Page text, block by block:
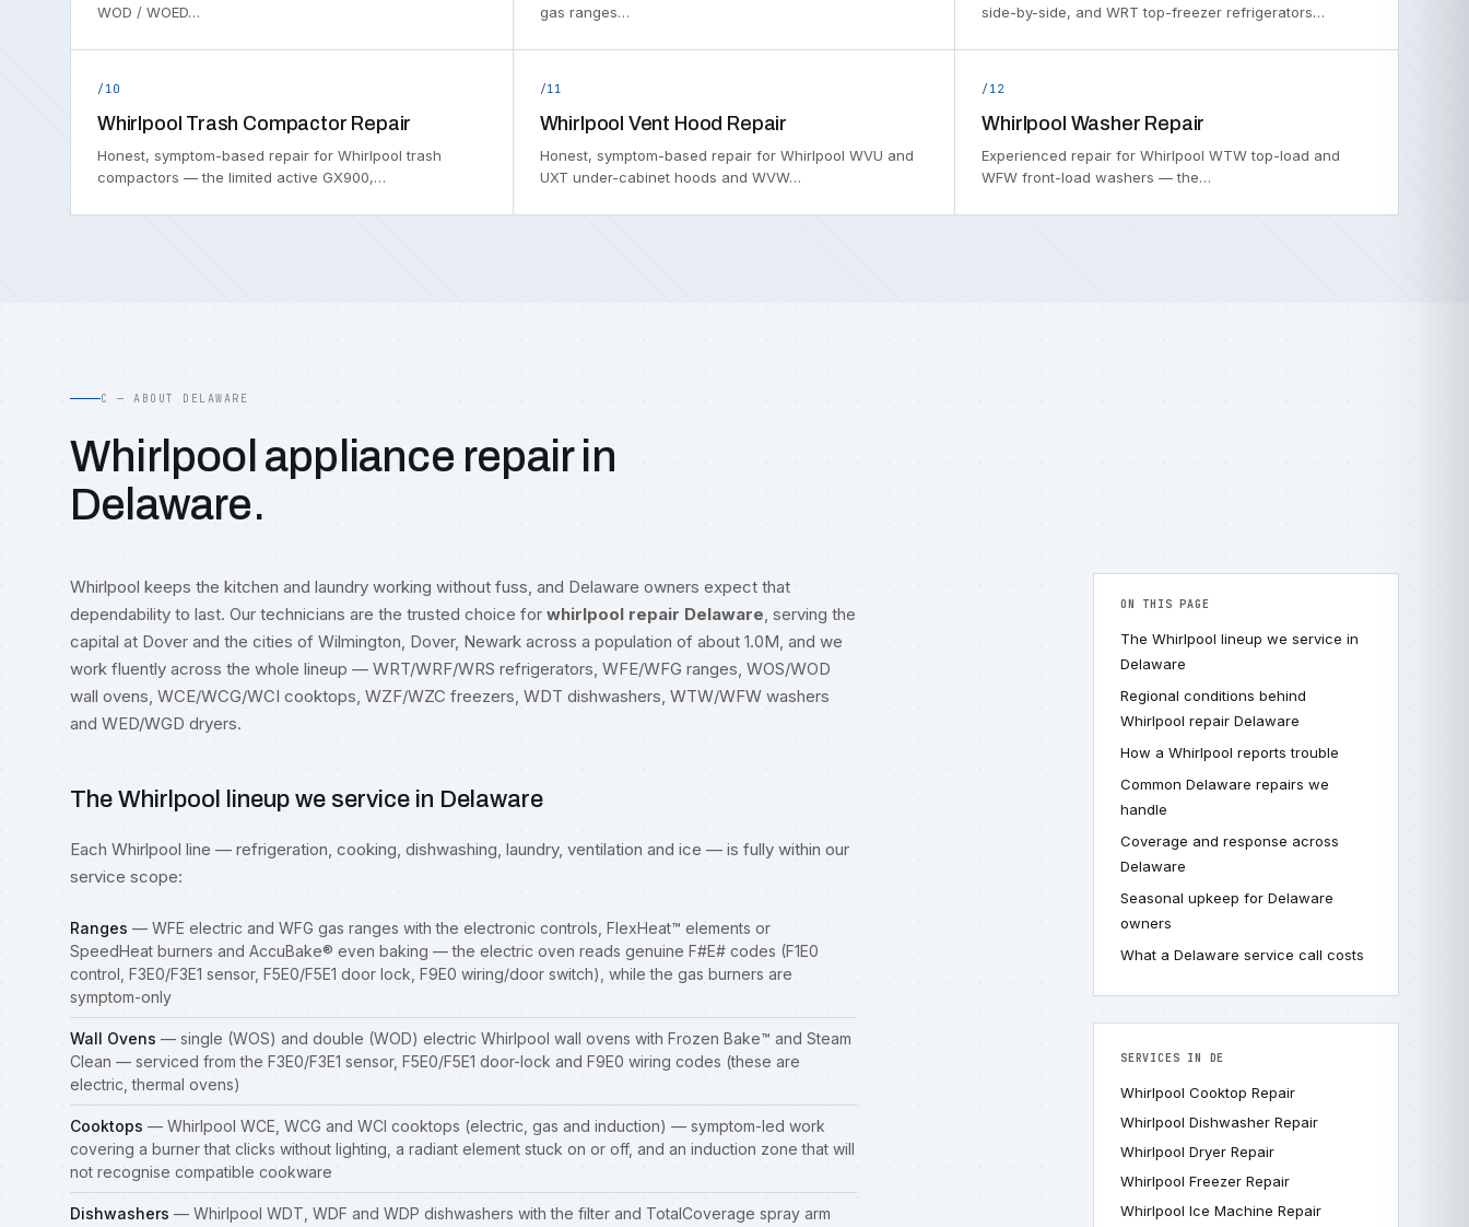
WOD / WOED…
gas ranges…
side-by-side, and WRT top-freezer refrigerators…
/10
Whirlpool Trash Compactor Repair
Honest, symptom-based repair for Whirlpool trash
compactors — the limited active GX900,…
/11
Whirlpool Vent Hood Repair
Honest, symptom-based repair for Whirlpool WVU and
UXT under-cabinet hoods and WVW…
/12
Whirlpool Washer Repair
Experienced repair for Whirlpool WTW top-load and
WFW front-load washers — the…
C — ABOUT DELAWARE
Whirlpool appliance repair in
Delaware.
ON THIS PAGE
The Whirlpool lineup we service in
Delaware
Regional conditions behind
Whirlpool repair Delaware
How a Whirlpool reports trouble
Common Delaware repairs we
handle
Coverage and response across
Delaware
Seasonal upkeep for Delaware
owners
What a Delaware service call costs
Whirlpool keeps the kitchen and laundry working without fuss, and Delaware owners expect that
dependability to last. Our technicians are the trusted choice for whirlpool repair Delaware, serving the
capital at Dover and the cities of Wilmington, Dover, Newark across a population of about 1.0M, and we
work fluently across the whole lineup — WRT/WRF/WRS refrigerators, WFE/WFG ranges, WOS/WOD
wall ovens, WCE/WCG/WCI cooktops, WZF/WZC freezers, WDT dishwashers, WTW/WFW washers
and WED/WGD dryers.
The Whirlpool lineup we service in Delaware
Each Whirlpool line — refrigeration, cooking, dishwashing, laundry, ventilation and ice — is fully within our
service scope:
Ranges — WFE electric and WFG gas ranges with the electronic controls, FlexHeat™ elements or
SpeedHeat burners and AccuBake® even baking — the electric oven reads genuine F#E# codes (F1E0
control, F3E0/F3E1 sensor, F5E0/F5E1 door lock, F9E0 wiring/door switch), while the gas burners are
symptom-only
Wall Ovens — single (WOS) and double (WOD) electric Whirlpool wall ovens with Frozen Bake™ and Steam
Clean — serviced from the F3E0/F3E1 sensor, F5E0/F5E1 door-lock and F9E0 wiring codes (these are
electric, thermal ovens)
Cooktops — Whirlpool WCE, WCG and WCI cooktops (electric, gas and induction) — symptom-led work
covering a burner that clicks without lighting, a radiant element stuck on or off, and an induction zone that will
not recognise compatible cookware
Dishwashers — Whirlpool WDT, WDF and WDP dishwashers with the filter and TotalCoverage spray arm
SERVICES IN DE
Whirlpool Cooktop Repair
Whirlpool Dishwasher Repair
Whirlpool Dryer Repair
Whirlpool Freezer Repair
Whirlpool Ice Machine Repair